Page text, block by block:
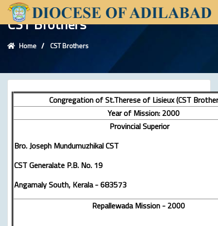
CST Brothers
Home CST Brothers
Congregation of St.Therese of Lisieux (CST
Year of Mission: 2000
Provincial Superior
Bro. Joseph Mundumuzhikal CST
CST Generalate P.B. No. 19
Angamaly South, Kerala - 683573
Repallewada Mission - 2000